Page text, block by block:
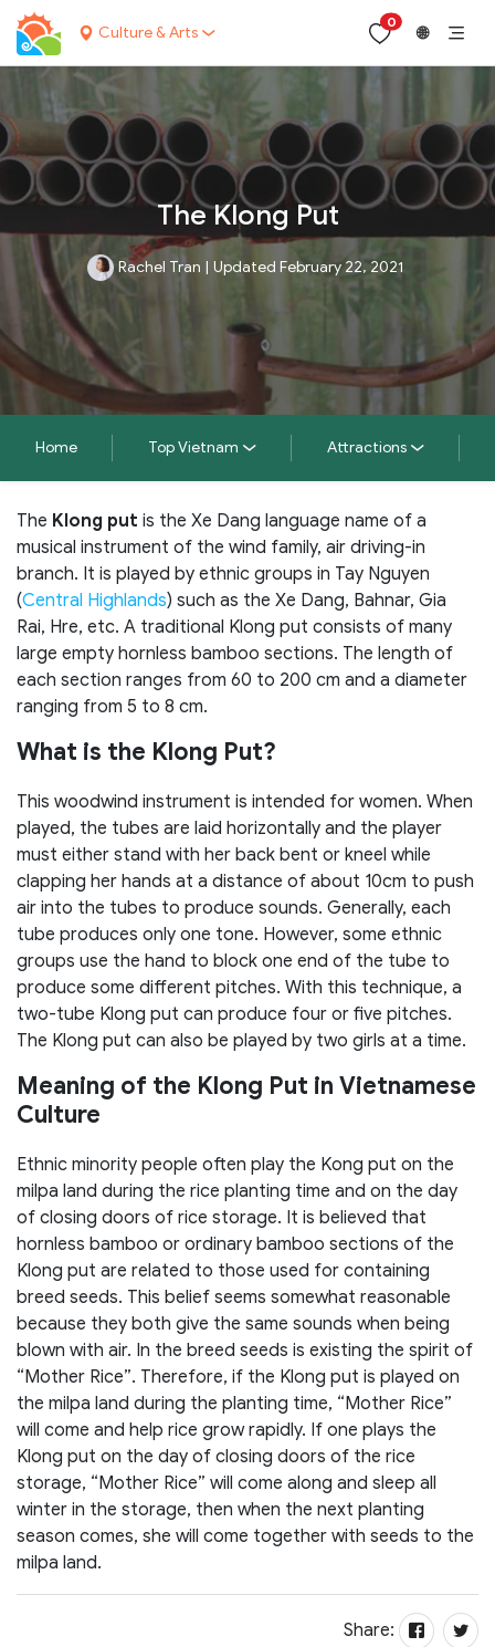
Culture & Arts
0
🌐
The Klong Put
Rachel Tran | Updated February 22, 2021
Home Top Vietnam Attractions
The Klong put is the Xe Dang language name of a
musical instrument of the wind family, air driving-in
branch. It is played by ethnic groups in Tay Nguyen
(Central Highlands) such as the Xe Dang, Bahnar, Gia
Rai, Hre, etc. A traditional Klong put consists of many
large empty hornless bamboo sections. The length of
each section ranges from 60 to 200 cm and a diameter
ranging from 5 to 8 cm.
What is the Klong Put?
This woodwind instrument is intended for women. When
played, the tubes are laid horizontally and the player
must either stand with her back bent or kneel while
clapping her hands at a distance of about 10cm to push
air into the tubes to produce sounds. Generally, each
tube produces only one tone. However, some ethnic
groups use the hand to block one end of the tube to
produce some different pitches. With this technique, a
two-tube Klong put can produce four or five pitches.
The Klong put can also be played by two girls at a time.
Meaning of the Klong Put in Vietnamese
Culture
Ethnic minority people often play the Kong put on the
milpa land during the rice planting time and on the day
of closing doors of rice storage. It is believed that
hornless bamboo or ordinary bamboo sections of the
Klong put are related to those used for containing
breed seeds. This belief seems somewhat reasonable
because they both give the same sounds when being
blown with air. In the breed seeds is existing the spirit of
“Mother Rice”. Therefore, if the Klong put is played on
the milpa land during the planting time, “Mother Rice”
will come and help rice grow rapidly. If one plays the
Klong put on the day of closing doors of the rice
storage, “Mother Rice” will come along and sleep all
winter in the storage, then when the next planting
season comes, she will come together with seeds to the
milpa land.
Share: